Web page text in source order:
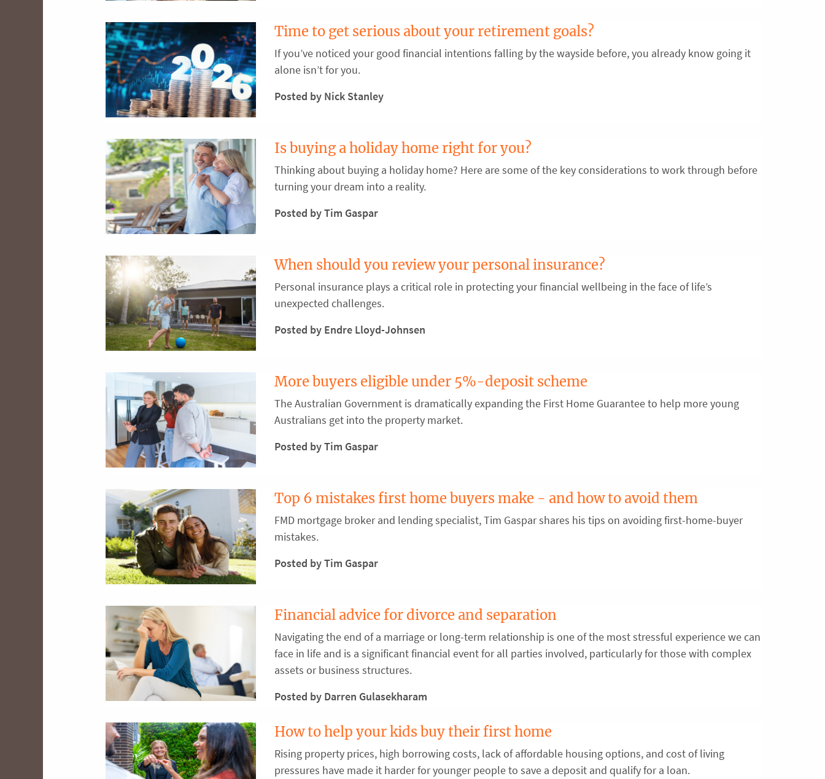
Time to get serious about your retirement goals?
If you’ve noticed your good financial intentions falling by the wayside before, you already know going it
alone isn’t for you.
Posted by Nick Stanley
Is buying a holiday home right for you?
Thinking about buying a holiday home? Here are some of the key considerations to work through before
turning your dream into a reality.
Posted by Tim Gaspar
When should you review your personal insurance?
Personal insurance plays a critical role in protecting your financial wellbeing in the face of life’s
unexpected challenges.
Posted by Endre Lloyd-Johnsen
More buyers eligible under 5%-deposit scheme
The Australian Government is dramatically expanding the First Home Guarantee to help more young
Australians get into the property market.
Posted by Tim Gaspar
Top 6 mistakes first home buyers make - and how to avoid them
FMD mortgage broker and lending specialist, Tim Gaspar shares his tips on avoiding first-home-buyer
mistakes.
Posted by Tim Gaspar
Financial advice for divorce and separation
Navigating the end of a marriage or long-term relationship is one of the most stressful experience we can
face in life and is a significant financial event for all parties involved, particularly for those with complex
assets or business structures.
Posted by Darren Gulasekharam
How to help your kids buy their first home
Rising property prices, high borrowing costs, lack of affordable housing options, and cost of living
pressures have made it harder for younger people to save a deposit and qualify for a loan.